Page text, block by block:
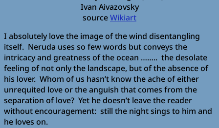
Ivan Aivazovsky
sourceWikiart
I absolutely love the image of the wind disentangling
itself. Neruda uses so few words but conveys the
intricacy and greatness of the ocean …….. the desolate
feeling of not only the landscape, but of the absence of
his lover. Whom of us hasn’t know the ache of either
unrequited love or the anguish that comes from the
separation of love? Yet he doesn’t leave the reader
without encouragement: still the night sings to him and
he loves on.